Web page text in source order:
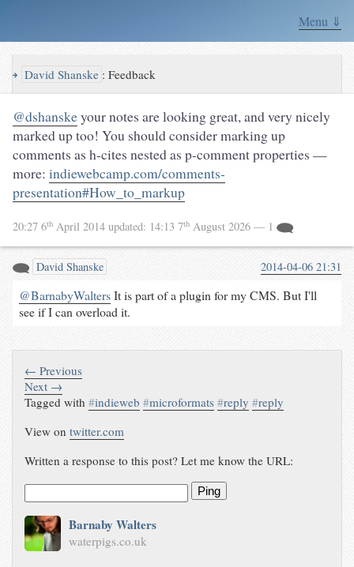
Menu ⇓
↪ David Shanske :Feedback
@dshanskeyour notes are looking great, and very nicely
marked up too! You should consider marking up
comments as h-cites nested as p-comment properties —
more: indiewebcamp.com/comments-
presentation#How_to_markup
20:27 6th April 2014 updated: 14:13 7th August 2026 — 1
David Shanske 2014-04-06 21:31
@BarnabyWaltersIt is part of a plugin for my CMS. But I'll
see if I can overload it.
← Previous
Next →
Tagged with#indieweb #microformats #reply #reply
View ontwitter.com
Written a response to this post? Let me know the URL:
Ping
Barnaby Walters
waterpigs.co.uk